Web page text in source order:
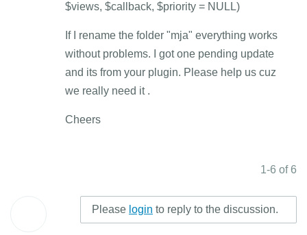
$views, $callback, $priority = NULL)
If I rename the folder "mja" everything works
without problems. I got one pending update
and its from your plugin. Please help us cuz
we really need it .
Cheers
1-6 of 6
Please login to reply to the discussion.